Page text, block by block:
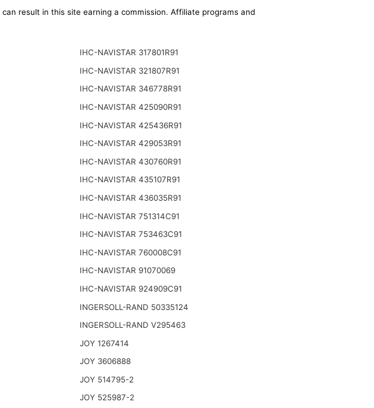
result in this site earning a commission. Affiliate programs and
IHC-NAVISTAR 317801R91
IHC-NAVISTAR 321807R91
IHC-NAVISTAR 346778R91
IHC-NAVISTAR 425090R91
IHC-NAVISTAR 425436R91
IHC-NAVISTAR 429053R91
IHC-NAVISTAR 430760R91
IHC-NAVISTAR 435107R91
IHC-NAVISTAR 436035R91
IHC-NAVISTAR 751314C91
IHC-NAVISTAR 753463C91
IHC-NAVISTAR 760008C91
IHC-NAVISTAR 91070069
IHC-NAVISTAR 924909C91
INGERSOLL-RAND 50335124
INGERSOLL-RAND V295463
JOY 1267414
JOY 3606888
JOY 514795-2
JOY 525987-2